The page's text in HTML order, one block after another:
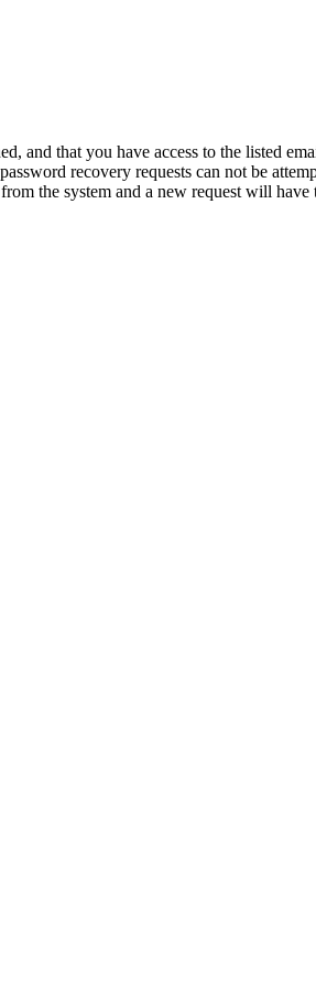
and that you have access to the listed
recovery requests can not be
the system and a new request will have